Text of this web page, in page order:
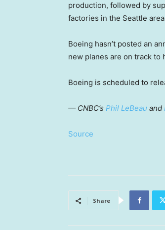
production, followed by
factories in the Seattle
Boeing hasn’t posted an
new planes are on track to
Boeing is scheduled to
— CNBC’s Phil LeBeau and
Source
Share